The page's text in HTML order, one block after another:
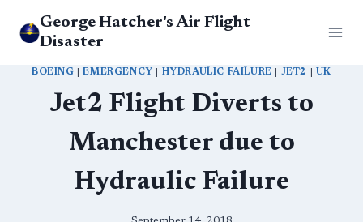
George Hatcher's Air Flight
Disaster
BOEING |EMERGENCY HYDRAULIC FAILURE JET2 UK
Jet2 Flight Diverts to
Manchester due to
Hydraulic Failure